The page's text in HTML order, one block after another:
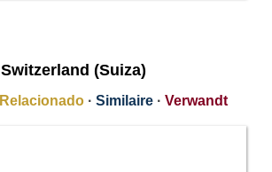
Switzerland (Suiza)
Relacionado · Similaire · Verwandt